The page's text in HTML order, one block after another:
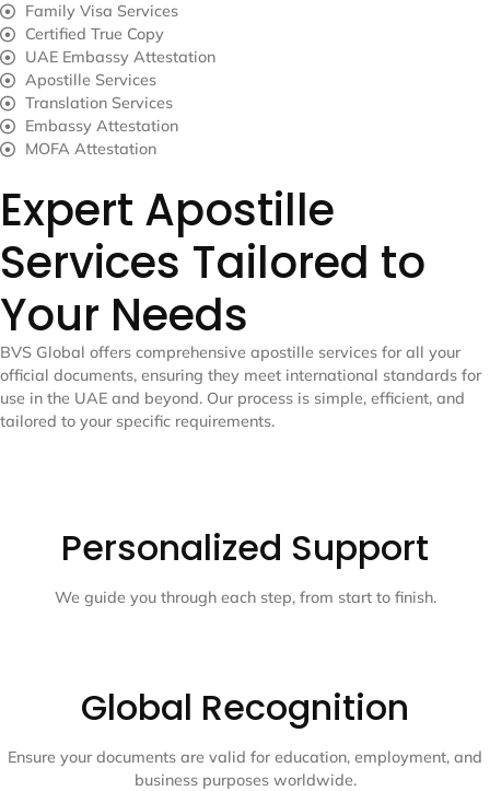
Family Visa Services
Certified True Copy
UAE Embassy Attestation
Apostille Services
Translation Services
Embassy Attestation
MOFA Attestation
Expert Apostille
Services Tailored to
Your Needs
BVS Global offers comprehensive apostille services for all your
official documents, ensuring they meet international standards for
use in the UAE and beyond. Our process is simple, efficient, and
tailored to your specific requirements.
Personalized Support
We guide you through each step, from start to finish.
Global Recognition
Ensure your documents are valid for education, employment, and
business purposes worldwide.